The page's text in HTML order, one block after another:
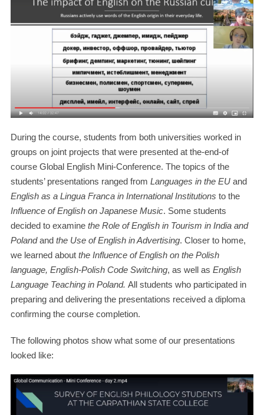
During the course, students from both universities worked in
groups on joint projects that were presented at the-end-of
course Global English Mini-Conference. The topics of the
students’ presentations ranged from Languages in the EUand
English as a Lingua Franca in International Institutions to the
Influence of English on Japanese Music. Some students
decided to examine the Role of English in Tourism in India and
Polandandthe Use of English in Advertising. Closer to home,
we learned about the Influence of English on the Polish
language, English-Polish Code Switching, as well as English
Language Teaching in Poland. All students who participated in
preparing and delivering the presentations received a diploma
confirming the course completion.
The following photos show what some of our presentations
looked like: